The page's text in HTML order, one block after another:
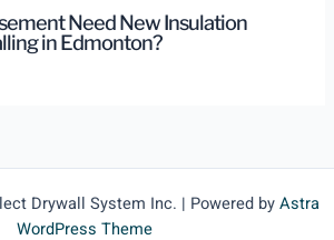
Need New Insulation
in Edmonton?
Drywall System Inc. | Powered byAstra
WordPress Theme